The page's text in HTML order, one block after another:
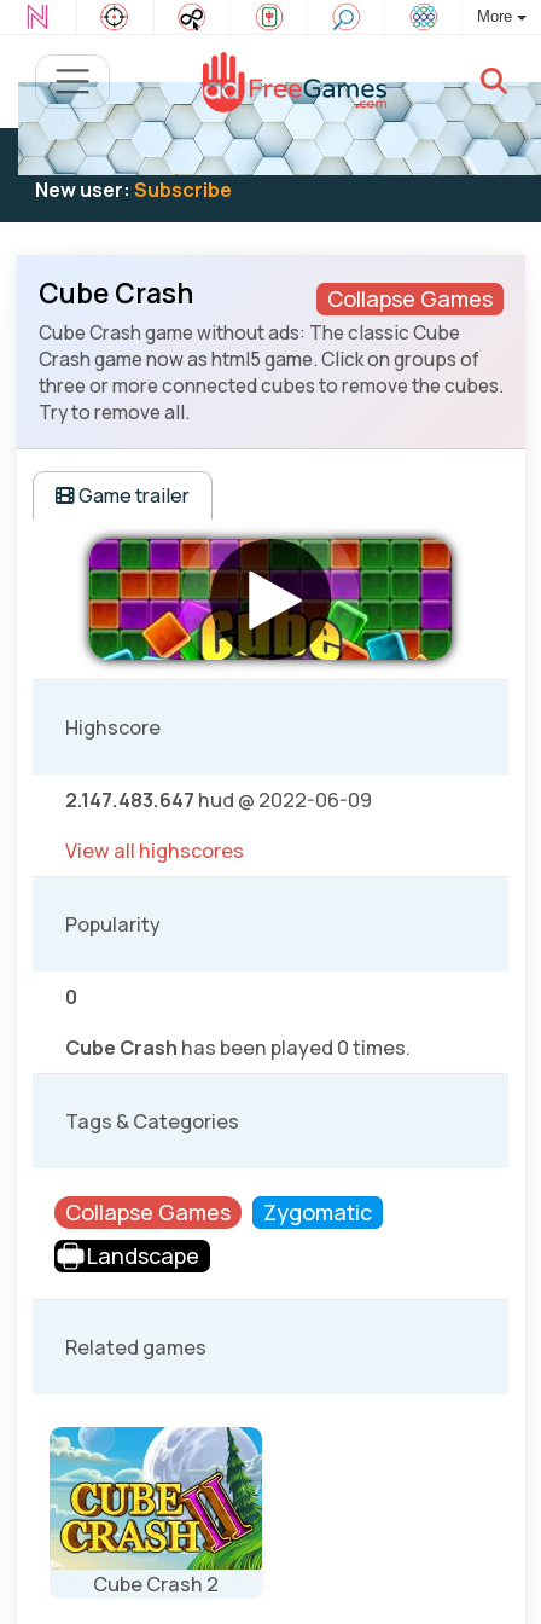
More
Existing user:Log into play
New user: Subscribe
Collapse Games
Cube Crash
Cube Crash game without ads: The classic Cube
Crash game now as html5 game. Click on groups of
three or more connected cubes to remove the cubes.
Try to remove all.
Game trailer
Highscore
2.147.483.647 hud @ 2022-06-09
View all highscores
Popularity
0
Cube Crash has been played 0 times.
Tags & Categories
Collapse Games
Zygomatic
Landscape
Related games
Cube Crash 2